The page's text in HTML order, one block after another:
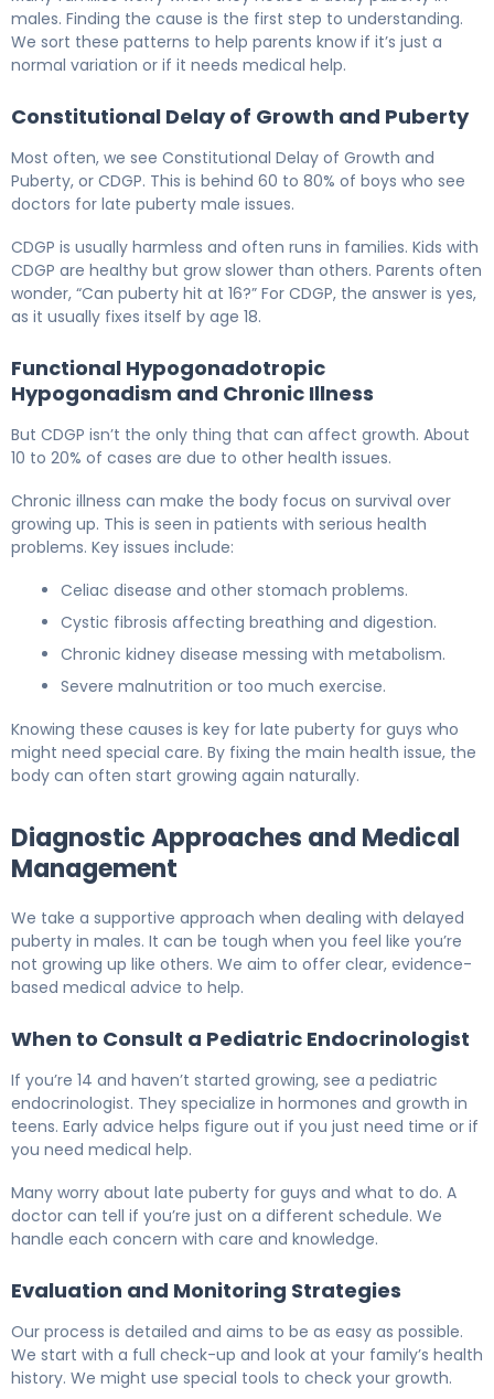
males. Finding the cause is the first step to understanding.
We sort these patterns to help parents know if it’s just a
normal variation or if it needs medical help.
Constitutional Delay of Growth and Puberty
Most often, we see Constitutional Delay of Growth and
Puberty, or CDGP. This is behind 60 to 80% of boys who see
doctors for late puberty male issues.
CDGP is usually harmless and often runs in families. Kids with
CDGP are healthy but grow slower than others. Parents often
wonder, “Can puberty hit at 16?” For CDGP, the answer is yes,
as it usually fixes itself by age 18.
Functional Hypogonadotropic
Hypogonadism and Chronic Illness
But CDGP isn’t the only thing that can affect growth. About
10 to 20% of cases are due to other health issues.
Chronic illness can make the body focus on survival over
growing up. This is seen in patients with serious health
problems. Key issues include:
Celiac disease and other stomach problems.
Cystic fibrosis affecting breathing and digestion.
Chronic kidney disease messing with metabolism.
Severe malnutrition or too much exercise.
Knowing these causes is key for late puberty for guys who
might need special care. By fixing the main health issue, the
body can often start growing again naturally.
Diagnostic Approaches and Medical
Management
We take a supportive approach when dealing with delayed
puberty in males. It can be tough when you feel like you’re
not growing up like others. We aim to offer clear, evidence-
based medical advice to help.
When to Consult a Pediatric Endocrinologist
If you’re 14 and haven’t started growing, see a pediatric
endocrinologist. They specialize in hormones and growth in
teens. Early advice helps figure out if you just need time or if
you need medical help.
Many worry about late puberty for guys and what to do. A
doctor can tell if you’re just on a different schedule. We
handle each concern with care and knowledge.
Evaluation and Monitoring Strategies
Our process is detailed and aims to be as easy as possible.
We start with a full check-up and look at your family’s health
history. We might use special tools to check your growth.